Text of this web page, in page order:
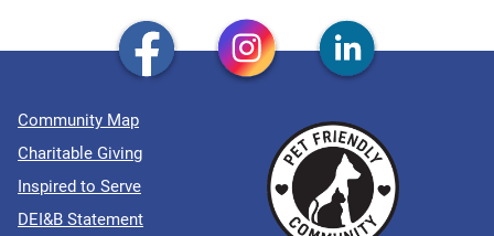
Community Map
Charitable Giving
Inspired to Serve
DEI&B Statement